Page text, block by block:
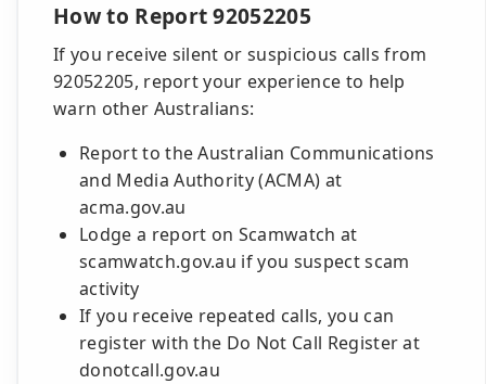
How to Report 92052205
If you receive silent or suspicious calls from
92052205, report your experience to help
warn other Australians:
Report to the Australian Communications
and Media Authority (ACMA) at
acma.gov.au
Lodge a report on Scamwatch at
scamwatch.gov.au if you suspect scam
activity
If you receive repeated calls, you can
register with the Do Not Call Register at
donotcall.gov.au